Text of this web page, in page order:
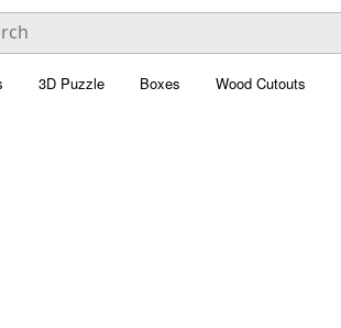
3D Puzzle Boxes Wood Cutouts